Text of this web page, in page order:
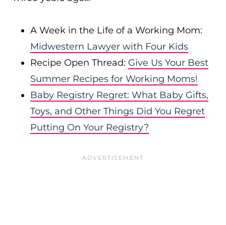
A Week in the Life of a Working Mom:
Midwestern Lawyer with Four Kids
Recipe Open Thread: Give Us Your Best
Summer Recipes for Working Moms!
Baby Registry Regret: What Baby Gifts,
Toys, and Other Things Did You Regret
Putting On Your Registry?